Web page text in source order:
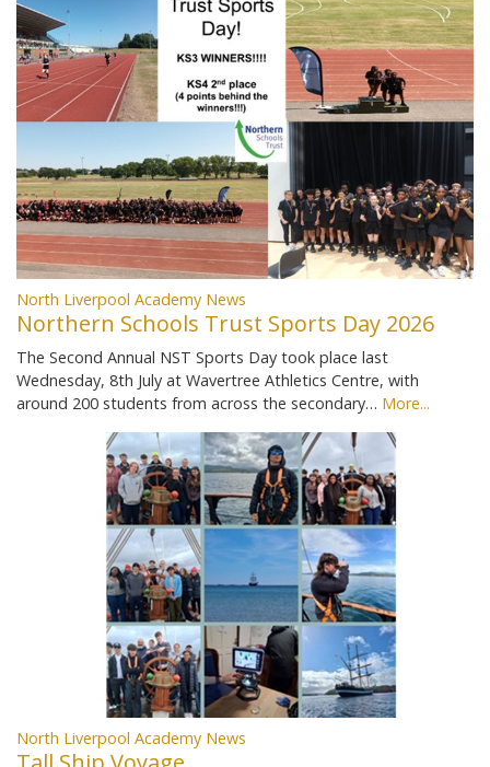
North Liverpool Academy News
Northern Schools Trust Sports Day 2026
The Second Annual NST Sports Day took place last
Wednesday, 8th July at Wavertree Athletics Centre, with
around 200 students from across the secondary… More...
North Liverpool Academy News